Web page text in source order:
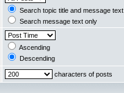
Search topic title and message text
Search message text only
Ascending
Descending
characters of posts